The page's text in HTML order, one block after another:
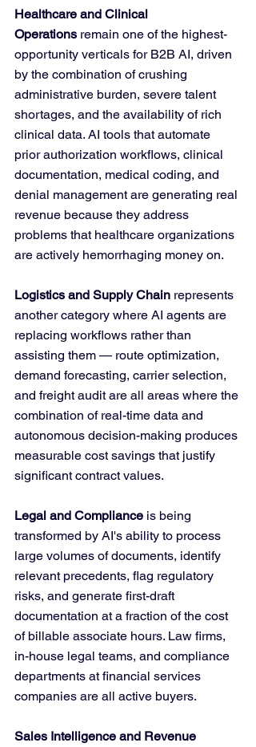
Healthcare and Clinical
Operations remain one of the highest-
opportunity verticals for B2B AI, driven
by the combination of crushing
administrative burden, severe talent
shortages, and the availability of rich
clinical data. AI tools that automate
prior authorization workflows, clinical
documentation, medical coding, and
denial management are generating real
revenue because they address
problems that healthcare organizations
are actively hemorrhaging money on.
Logistics and Supply Chain represents
another category where AI agents are
replacing workflows rather than
assisting them — route optimization,
demand forecasting, carrier selection,
and freight audit are all areas where the
combination of real-time data and
autonomous decision-making produces
measurable cost savings that justify
significant contract values.
Legal and Compliance is being
transformed by AI's ability to process
large volumes of documents, identify
relevant precedents, flag regulatory
risks, and generate first-draft
documentation at a fraction of the cost
of billable associate hours. Law firms,
in-house legal teams, and compliance
departments at financial services
companies are all active buyers.
Sales Intelligence and Revenue